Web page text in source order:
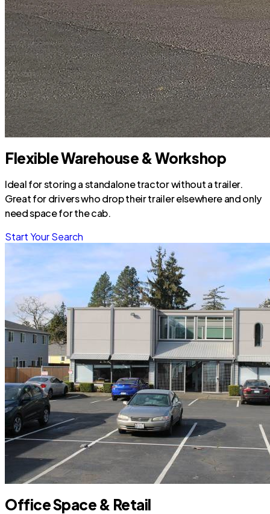
Flexible Warehouse & Workshop
Ideal for storing a standalone tractor without a trailer.
Great for drivers who drop their trailer elsewhere and only
need space for the cab.
Start Your Search
Office Space & Retail